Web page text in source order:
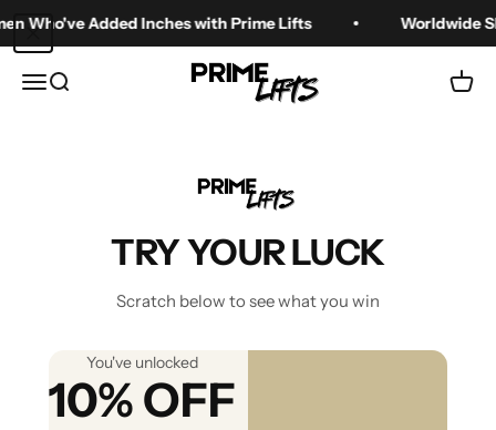
Added Inches with Prime Lifts Worldwide
MenuSearch
Prime Lifts
Cart
TRY YOUR LUCK
Scratch below to see what you win
You've unlocked
10% OFF
What Are the
Different Heights of
Shoes? A Practical
Guide
Jun 26, 2025